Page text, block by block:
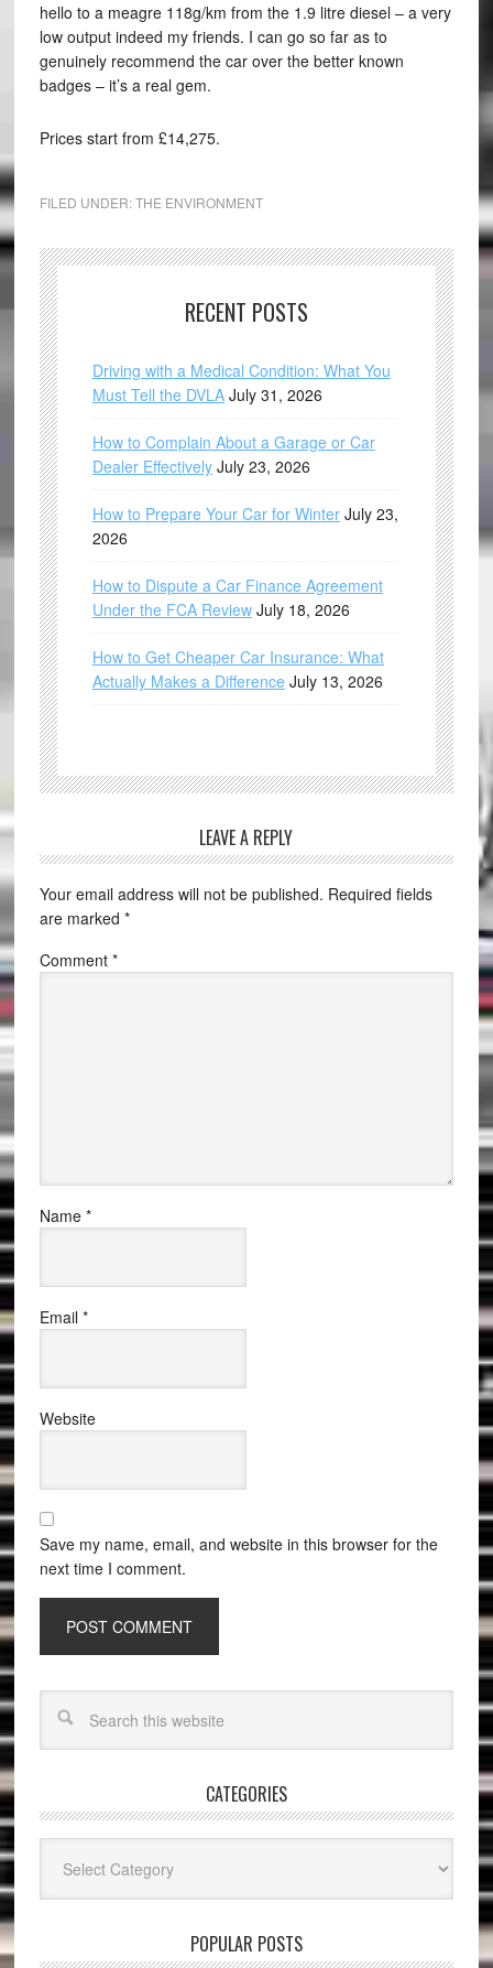
hello to a meagre 118g/km from the 1.9 litre diesel – a very
low output indeed my friends. I can go so far as to
genuinely recommend the car over the better known
badges – it’s a real gem.
Prices start from £14,275.
FILED UNDER:THE ENVIRONMENT
RECENT POSTS
Driving with a Medical Condition: What You
Must Tell the DVLA July 31, 2026
How to Complain About a Garage or Car
Dealer Effectively July 23, 2026
How to Prepare Your Car for Winter July 23,
2026
How to Dispute a Car Finance Agreement
Under the FCA Review July 18, 2026
How to Get Cheaper Car Insurance: What
Actually Makes a Difference July 13, 2026
LEAVE A REPLY
Your email address will not be published. Required fields
are marked *
Comment *
Name *
Email *
Website
Save my name, email, and website in this browser for the
next time I comment.
CATEGORIES
POPULAR POSTS